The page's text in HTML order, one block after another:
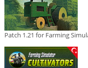
Patch 1.21 for Farming